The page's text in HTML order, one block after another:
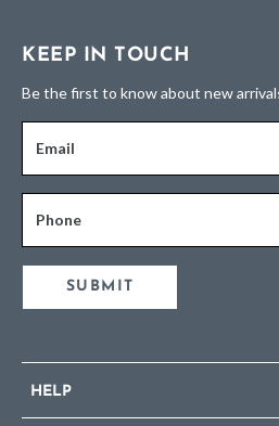
KEEP IN TOUCH
Be the first to know about new
Email
Phone
SUBMIT
HELP